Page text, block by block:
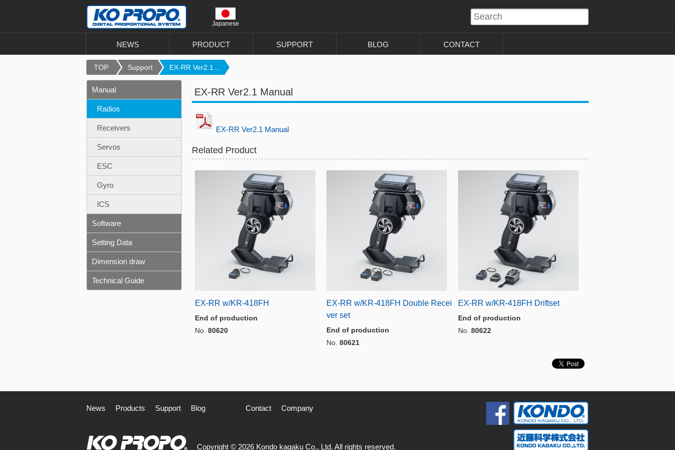
Japanese
NEWS PRODUCT SUPPORT BLOG CONTACT
TOP Support EX-RR Ver2.1...
EX-RR Ver2.1 Manual
EX-RR Ver2.1 Manual
Related Product
EX-RR w/KR-418FH
End of production
No. 80620
EX-RR w/KR-418FH Double Recei
ver set
End of production
No. 80621
EX-RR w/KR-418FH Driftset
End of production
No. 80622
Manual
Radios
Receivers
Servos
ESC
Gyro
ICS
Software
Setting Data
Dimension draw
Technical Guide
News Products Support Blog Contact Company
Copyright © 2026 Kondo kagaku Co., Ltd. All rights reserved.